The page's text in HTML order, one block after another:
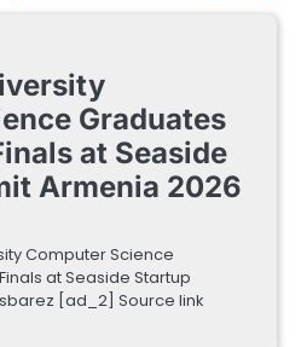
Graduates
at Seaside
Armenia 2026
Computer Science
at Seaside Startup
[ad_2] Source link